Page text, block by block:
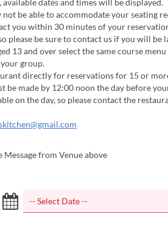
available dates and times will be displayed.
not be able to accommodate your seating
you within 30 minutes of your
please be sure to contact us if you will be
13 and over select the same course
group.
directly for reservations for 15 or
be made by 12:00 noon the day before
on the day, so please contact the
from Venue above